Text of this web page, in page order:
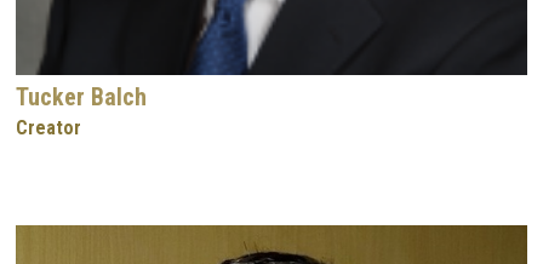
Tucker Balch
Creator